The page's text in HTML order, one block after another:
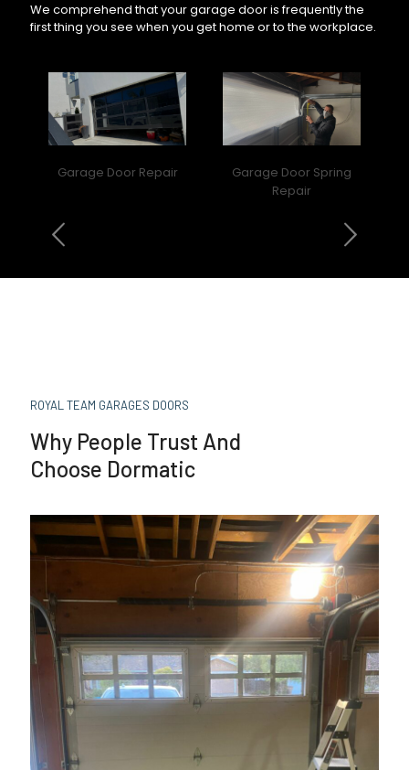
We comprehend that your garage door is frequently the
first thing you see when you get home or to the workplace.
Garage Door Repair
Garage Door Spring
Repair
ROYAL TEAM GARAGES DOORS
Why People Trust And
Choose Dormatic